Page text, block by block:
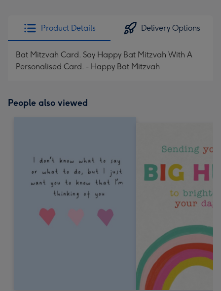
Product Details Delivery Options
Bat Mitzvah Card. Say Happy Bat Mitzvah With A
Personalised Card. - Happy Bat Mitzvah
People also viewed